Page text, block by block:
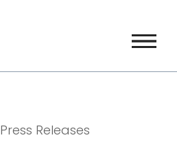
Press Releases